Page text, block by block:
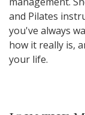
and Pilates
you've always
how it really is,
your life.